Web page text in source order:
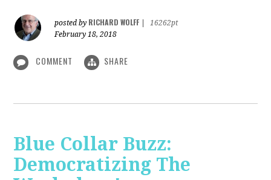
posted by RICHARD WOLFF
16262pt
February 18, 2018
COMMENT SHARE
Blue Collar Buzz:
Democratizing The